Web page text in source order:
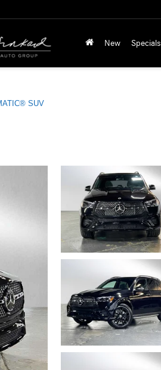
New Specials
SUV